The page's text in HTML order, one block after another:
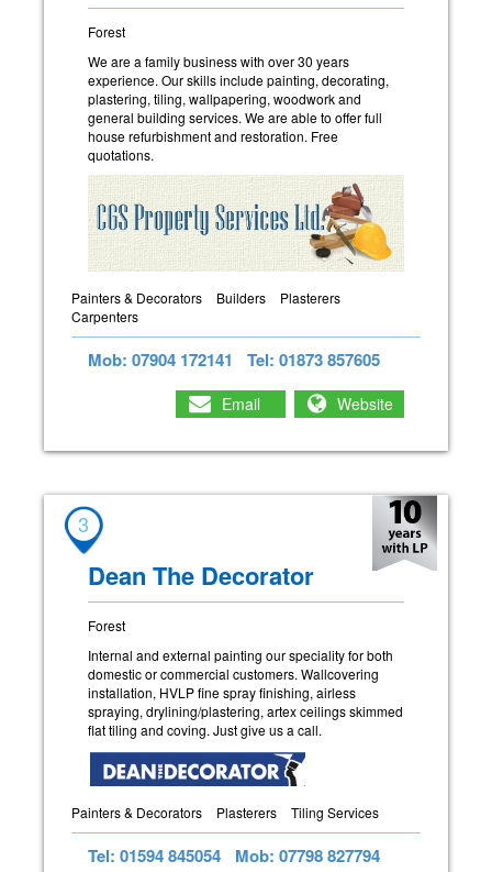
Forest
We are a family business with over 30 years
experience. Our skills include painting, decorating,
plastering, tiling, wallpapering, woodwork and
general building services. We are able to offer full
house refurbishment and restoration. Free
quotations.
Painters & Decorators Builders
Plasterers
Carpenters
Mob: 07904 172141 Tel: 01873 857605
Email Website
3
Dean The Decorator
Forest
Internal and external painting our speciality for both
domestic or commercial customers. Wallcovering
installation, HVLP fine spray finishing, airless
spraying, drylining/plastering, artex ceilings skimmed
flat tiling and coving. Just give us a call.
Painters & Decorators Plasterers Tiling Services
Tel: 01594 845054 Mob: 07798 827794